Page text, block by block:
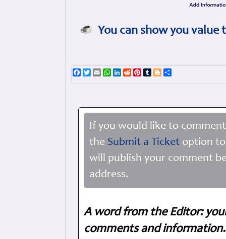
You can show you
Facebook
TwitterEmailWhatsApp
LinkedIn
RedditPinterest
TumblrBlogger
If you would like to
the Submit a Ticket option
will publish your comment
address.
A word from the Editor:
comments and